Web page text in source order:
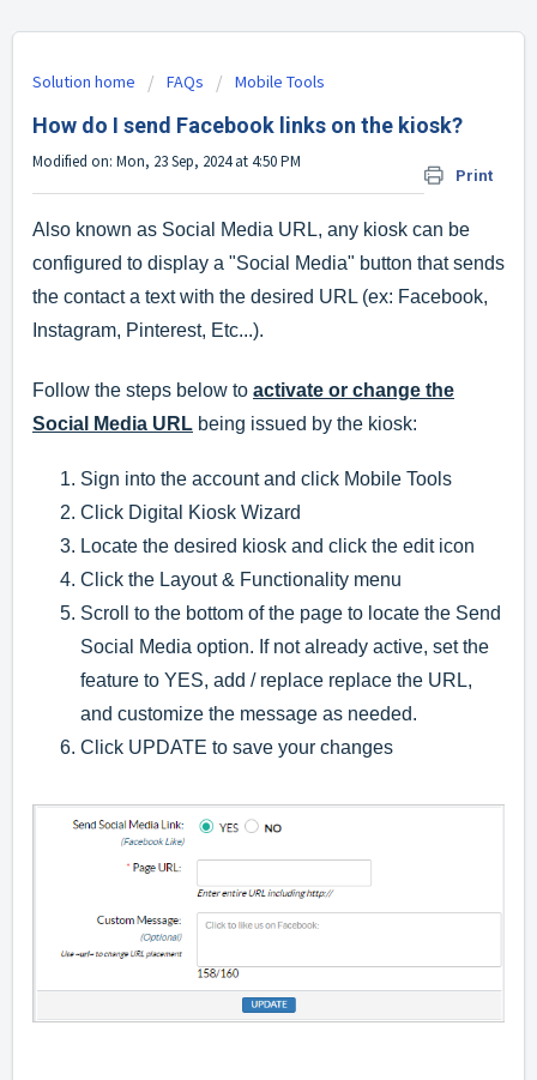
Solution home FAQs Mobile Tools
How do I send Facebook links on the kiosk?
Print
Modified on: Mon, 23 Sep, 2024 at 4:50 PM
Also known as Social Media URL, any kiosk can be
configured to display a "Social Media" button that sends
the contact a text with the desired URL (ex: Facebook,
Instagram, Pinterest, Etc...).
Follow the steps below to activate or change the
Social Media URL being issued by the kiosk:
Sign into the account and click Mobile Tools
Click Digital Kiosk Wizard
Locate the desired kiosk and click the edit icon
Click the Layout & Functionality menu
Scroll to the bottom of the page to locate the Send
Social Media option. If not already active, set the
feature to YES, add / replace replace the URL,
and customize the message as needed.
Click UPDATE to save your changes